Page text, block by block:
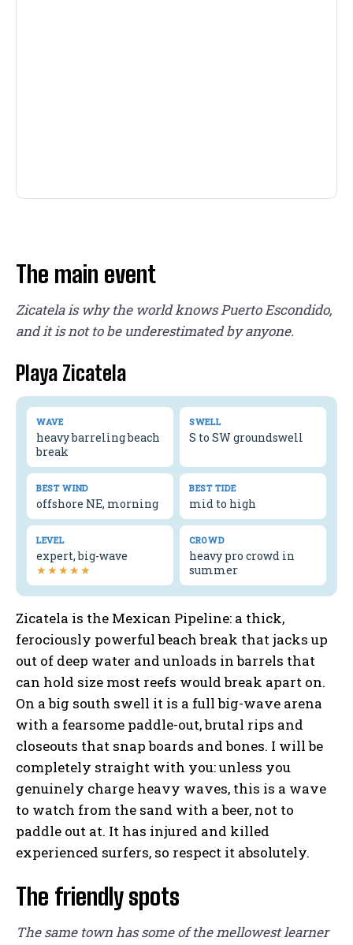
The main event
Zicatela is why the world knows Puerto Escondido,
and it is not to be underestimated by anyone.
Playa Zicatela
WAVE
heavy barreling beach
break
SWELL
S to SW groundswell
BEST WIND
offshore NE, morning
BEST TIDE
mid to high
LEVEL
expert, big-wave
★★★★★
CROWD
heavy pro crowd in
summer
Zicatela is the Mexican Pipeline: a thick,
ferociously powerful beach break that jacks up
out of deep water and unloads in barrels that
can hold size most reefs would break apart on.
On a big south swell it is a full big-wave arena
with a fearsome paddle-out, brutal rips and
closeouts that snap boards and bones. I will be
completely straight with you: unless you
genuinely charge heavy waves, this is a wave
to watch from the sand with a beer, not to
paddle out at. It has injured and killed
experienced surfers, so respect it absolutely.
The friendly spots
The same town has some of the mellowest learner